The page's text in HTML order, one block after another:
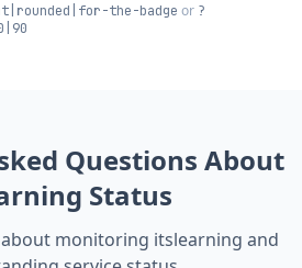
the-badge or ?
Questions About
Status
monitoring itslearning and